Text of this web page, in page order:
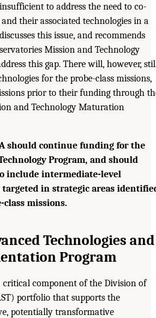
to address the need to co-
their associated technologies in a
discusses this issue, and recommends
Mission and Technology
this gap. There will, however,
for the probe-class missions,
prior to their funding through
and Technology Maturation
should continue funding for the
Program, and should
include intermediate-level
in strategic areas
missions.
Technologies and
Program
critical component of the Division of
portfolio that supports the
potentially transformative